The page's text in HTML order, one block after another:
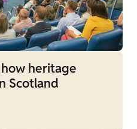
heritage
Scotland